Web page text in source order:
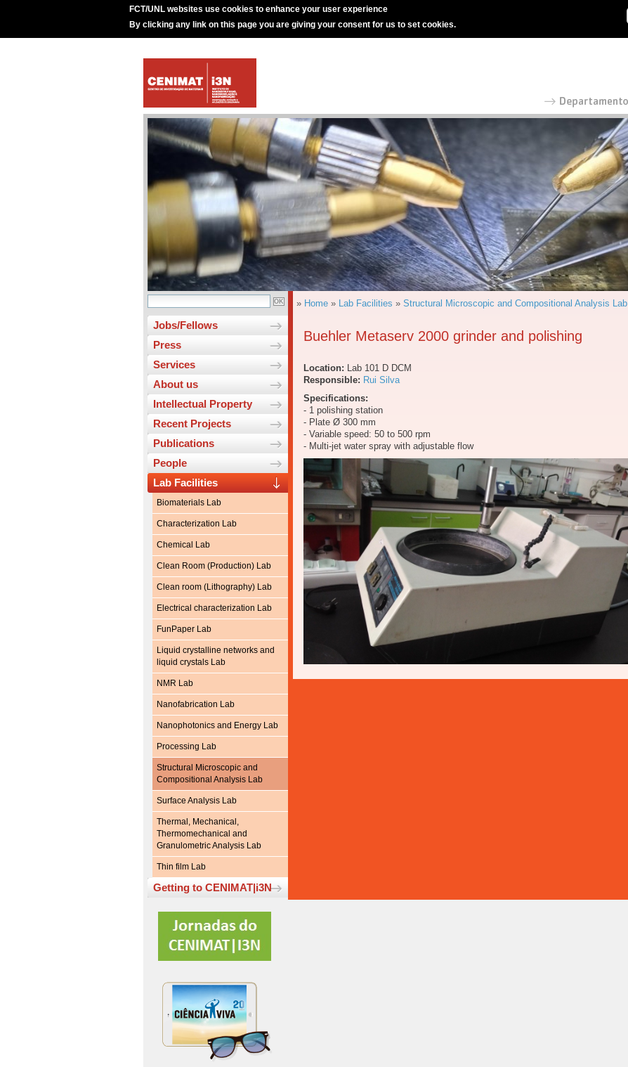
FCT/UNL websites use cookies to enhance your user experience
By clicking any link on this page you are giving your consent for us to set cookies.
Jobs/Fellows
Press
Services
About us
Intellectual Property
Recent Projects
Publications
People
Lab Facilities
Biomaterials Lab
Characterization Lab
Chemical Lab
Clean Room (Production) Lab
Clean room (Lithography) Lab
Electrical characterization Lab
FunPaper Lab
Liquid crystalline networks and
liquid crystals Lab
NMR Lab
Nanofabrication Lab
Nanophotonics and Energy Lab
Processing Lab
Structural Microscopic and
Compositional Analysis Lab
Surface Analysis Lab
Thermal, Mechanical,
Thermomechanical and
Granulometric Analysis Lab
Thin film Lab
Getting to CENIMAT|i3N
» Home » Lab Facilities » Structural Microscopic and Compositional Analysis Lab
Buehler Metaserv 2000 grinder and polishing
Location: Lab 101 D DCM
Responsible: Rui Silva
Specifications:
- 1 polishing station
- Plate Ø 300 mm
- Variable speed: 50 to 500 rpm
- Multi-jet water spray with adjustable flow